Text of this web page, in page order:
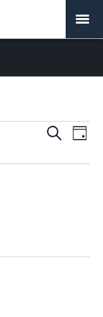
Events
and
Search
Day